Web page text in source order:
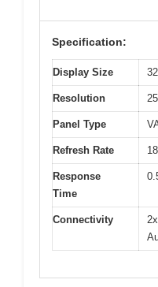
Specification:
Display Size
Resolution
Panel Type
Refresh Rate
Response
Time
Connectivity